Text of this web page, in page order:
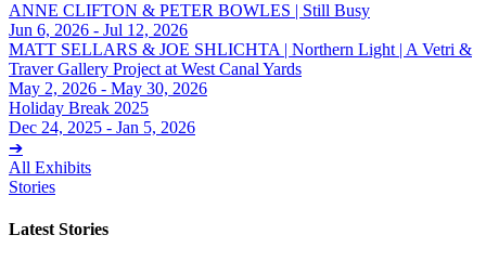
ANNE CLIFTON & PETER BOWLES | Still Busy
Jun 6, 2026 - Jul 12, 2026
MATT SELLARS & JOE SHLICHTA | Northern Light | A Vetri &
Traver Gallery Project at West Canal Yards
May 2, 2026 - May 30, 2026
Holiday Break 2025
Dec 24, 2025 - Jan 5, 2026
➔
All Exhibits
Stories
Latest Stories